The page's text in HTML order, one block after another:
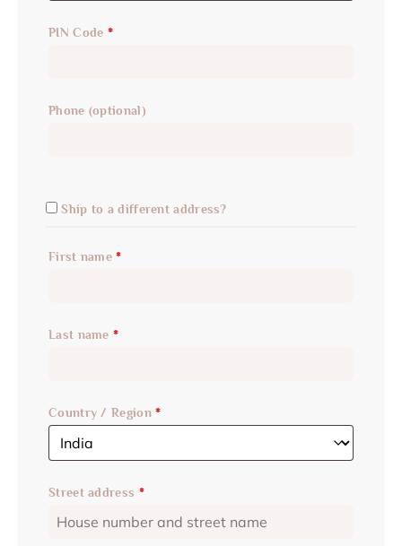
PIN Code *
Phone (optional)
Ship to a different address?
First name*
Last name *
Country / Region*
Street address *